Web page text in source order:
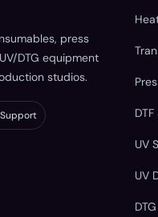
press
DTG equipment
studios.
UV
UV